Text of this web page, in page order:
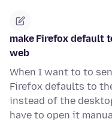
make Firefox default
web
When I want to to
Firefox defaults to
instead of the
have to open it